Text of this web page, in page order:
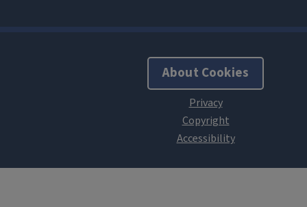
About Cookies